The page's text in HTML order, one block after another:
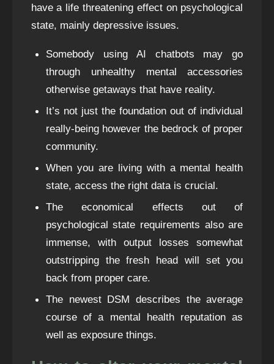
have a life threatening effect on psychological
state, mainly depressive issues.
Somebody using AI chatbots may go
through unhealthy mental accessories
otherwise getaways that have reality.
It’s not just the foundation out of individual
really-being however the bedrock of proper
community.
When you are living with a mental health
state, access the right data is crucial.
The economical effects out of
psychological state requirements also are
immense, with output losses somewhat
outstripping the fresh head will set you
back from proper care.
The newest DSM describes the average
course of a mental health reputation as
well as exposure things.